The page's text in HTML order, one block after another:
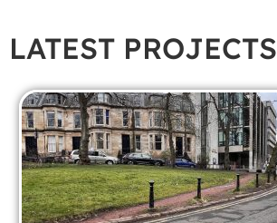
LATEST PROJECTS